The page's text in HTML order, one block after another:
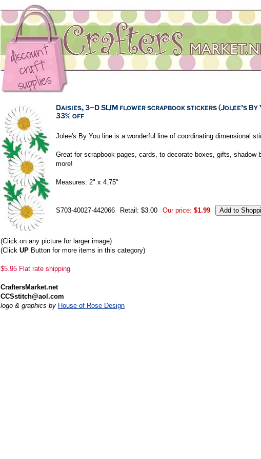
Jolee's By You line is a wonderful line of coordinating dimensional
Great for scrapbook pages, cards, to decorate boxes, gifts, shadow
more!
Measures: 2" x 4.75"
S703-40027-442066 Retail: $3.00 Our price: $1.99
(Click on any picture for larger image)
(Click UP Button for more items in this category)
$5.95 Flat rate shipping
CraftersMarket.net
CCSstitch@aol.com
logo & graphics by House of Rose Design